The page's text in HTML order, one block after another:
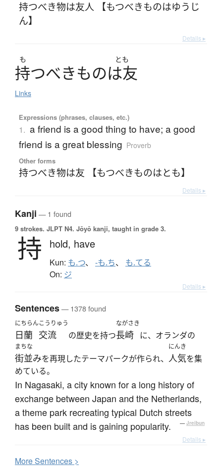
持つべき物は友人 【もつべきものはゆうじ
ん】
Details ▸
も とも
持つべきものは友
Links
Expressions (phrases, clauses, etc.)
1. a friend is a good thing to have; a good
friend is a great blessing Proverb
Other forms
持つべき物は友 【もつべきものはとも】
Details ▸
Kanji — 1 found
9 strokes. JLPT N4. Jōyō kanji, taught in grade 3.
持 hold, have
Kun: も.つ、 -も.ち、 も.てる
On: ジ
Details ▸
Sentences— 1378 found
にちらん
日蘭
こうりゅう
交流 の歴史を持つ
ながさき
長崎 に、オランダの
まちな
街並みを再現したテーマパークが作られ、
にんき
人気を集
めている。
In Nagasaki, a city known for a long history of
exchange between Japan and the Netherlands,
a theme park recreating typical Dutch streets
has been built and is gaining popularity.
— Jreibun
Details ▸
MoreSentences >